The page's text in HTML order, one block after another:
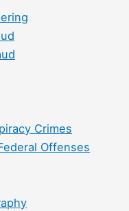
Crimes
Offenses